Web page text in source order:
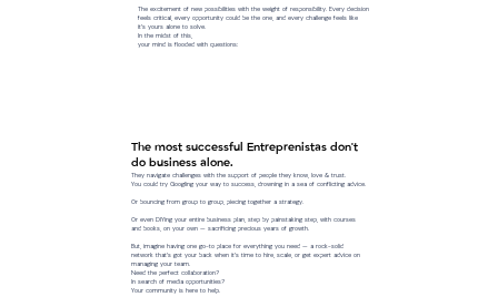
The excitement of new possibilities with the weight of responsibility. Every decision
feels critical, every opportunity could be the one, and every challenge feels like
it’s yours alone to solve.
In the midst of this,
your mind is flooded with questions:
The most successful Entreprenistas don't
do business alone.
They navigate challenges with the support of people they know, love & trust.
You could try Googling your way to success, drowning in a sea of conflicting advice.
Or bouncing from group to group, piecing together a strategy.
Or even DIYing your entire business plan, step by painstaking step, with courses
and books, on your own — sacrificing precious years of growth.
But, imagine having one go-to place for everything you need — a rock-solid
network that’s got your back when it’s time to hire, scale, or get expert advice on
managing your team.
Need the perfect collaboration?
In search of media opportunities?
Your community is here to help.